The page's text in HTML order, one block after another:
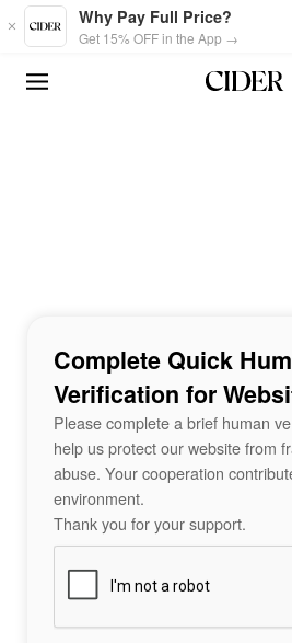
Skip to main content
Why Pay Full Price?
Get 15% OFF in the App →
Complete Quick
Verification for
Please complete a brief human
help us protect our website from
abuse. Your cooperation
environment.
Thank you for your support.